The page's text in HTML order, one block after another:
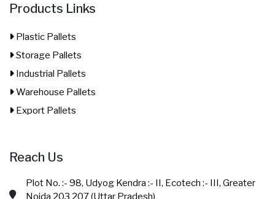
Products Links
Plastic Pallets
Storage Pallets
Industrial Pallets
Warehouse Pallets
Export Pallets
Reach Us
Plot No. :- 98, Udyog Kendra :- II, Ecotech :- III, Greater
Noida 203 207 (Uttar Pradesh)